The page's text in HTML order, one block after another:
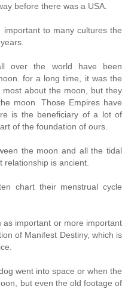
before there was a USA.
to many cultures the
over the world have been
for a long time, it was the
about the moon, but they
moon. Those Empires have
is the beneficiary of a lot of
of the foundation of ours.
the moon and all the tidal
is ancient.
chart their menstrual cycle
as important or more important
of Manifest Destiny, which is
went into space or when the
but even the old footage of